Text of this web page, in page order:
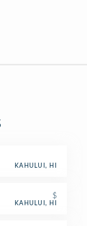
KAHULUI, HI
$
KAHULUI, HI